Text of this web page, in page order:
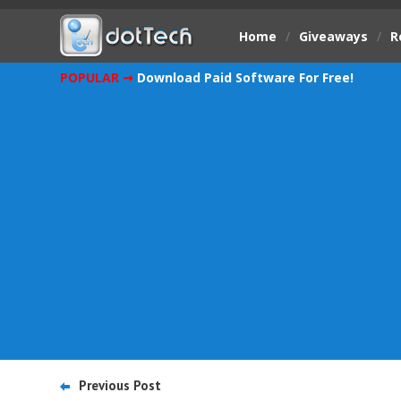
Home / Giveaways /
POPULAR ➞ Download Paid Software For Free!
Previous Post